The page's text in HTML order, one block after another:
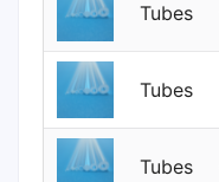
Tubes
Tubes
Tubes